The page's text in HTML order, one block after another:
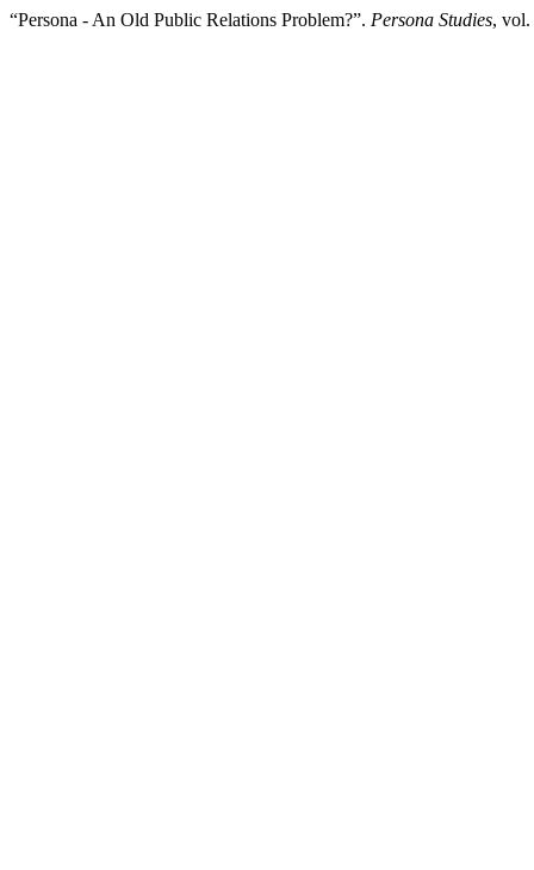
“Persona - An Old Public Relations Problem?”. Persona Studies,